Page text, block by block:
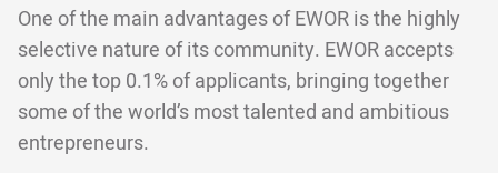
One of the main advantages of EWOR is the highly
selective nature of its community. EWOR accepts
only the top 0.1% of applicants, bringing together
some of the world’s most talented and ambitious
entrepreneurs.